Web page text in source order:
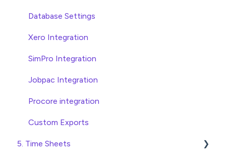
Invoice Automation Setup and Maintenance
Database Settings
Xero Integration
SimPro Integration
Jobpac Integration
Procore integration
Custom Exports
5. Time Sheets